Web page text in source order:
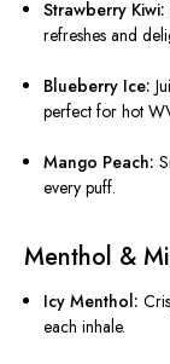
Strawberry Kiwi:
refreshes and
Blueberry Ice:
perfect for hot
Mango Peach:
every puff.
Menthol &
Icy Menthol:
each inhale.